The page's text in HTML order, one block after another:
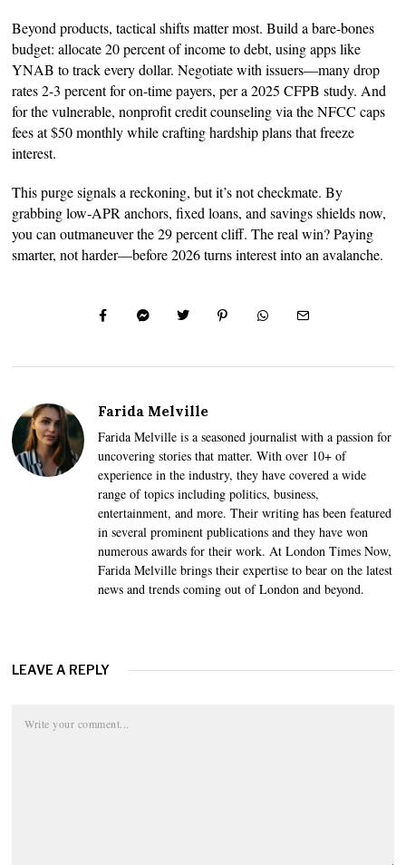
Beyond products, tactical shifts matter most. Build a bare-bones
budget: allocate 20 percent of income to debt, using apps like
YNAB to track every dollar. Negotiate with issuers—many drop
rates 2-3 percent for on-time payers, per a 2025 CFPB study. And
for the vulnerable, nonprofit credit counseling via the NFCC caps
fees at $50 monthly while crafting hardship plans that freeze
interest.
This purge signals a reckoning, but it’s not checkmate. By
grabbing low-APR anchors, fixed loans, and savings shields now,
you can outmaneuver the 29 percent cliff. The real win? Paying
smarter, not harder—before 2026 turns interest into an avalanche.
Farida Melville
Farida Melville is a seasoned journalist with a passion for
uncovering stories that matter. With over 10+ of
experience in the industry, they have covered a wide
range of topics including politics, business,
entertainment, and more. Their writing has been featured
in several prominent publications and they have won
numerous awards for their work. At London Times Now,
Farida Melville brings their expertise to bear on the latest
news and trends coming out of London and beyond.
LEAVE A REPLY